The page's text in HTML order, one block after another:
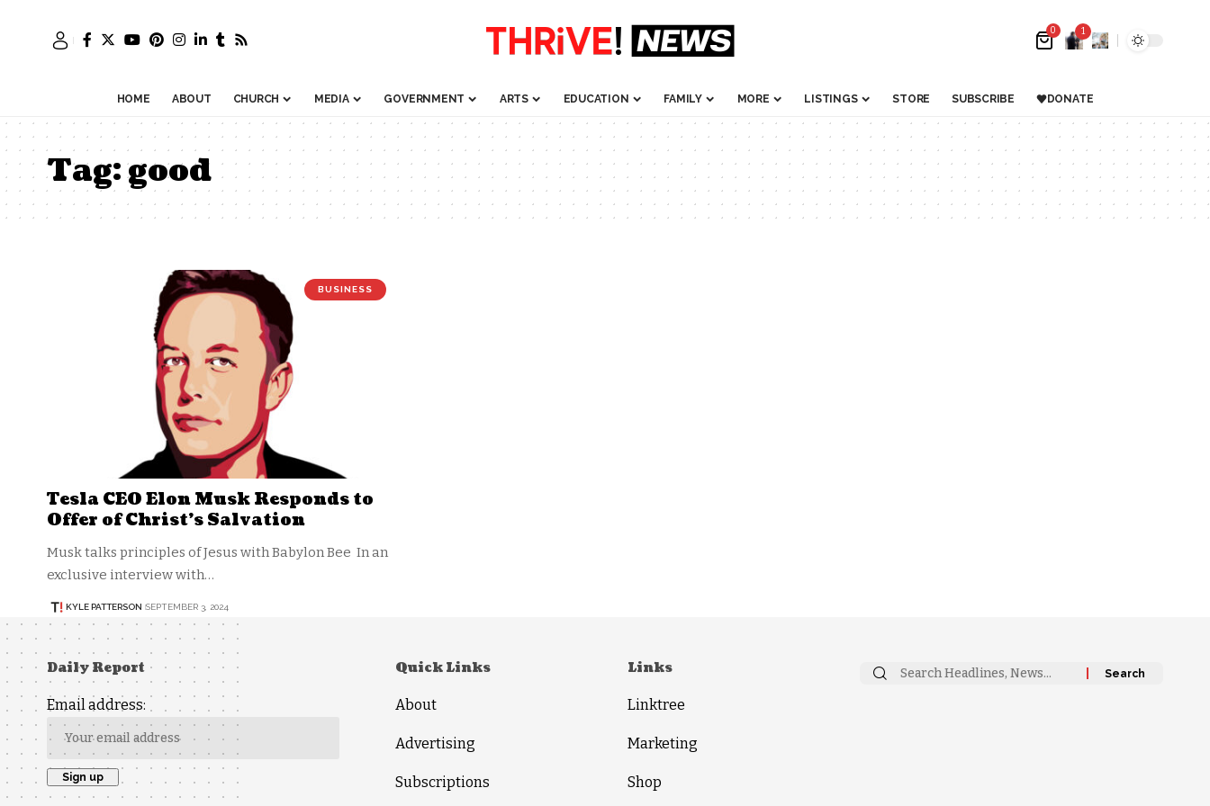
0 1
HOME ABOUT CHURCH MEDIA GOVERNMENT ARTS EDUCATION FAMILY MORE LISTINGS STORE SUBSCRIBE DONATE
Tag:good
BUSINESS
Tesla CEO Elon Musk Responds to
Offer of Christ’s Salvation
Musk talks principles of Jesus with Babylon Bee In an
exclusive interview with…
KYLE PATTERSON SEPTEMBER 3, 2024
Daily Report
Email address:
Quick Links
About
Advertising
Subscriptions
Links
Linktree
Marketing
Shop
Search